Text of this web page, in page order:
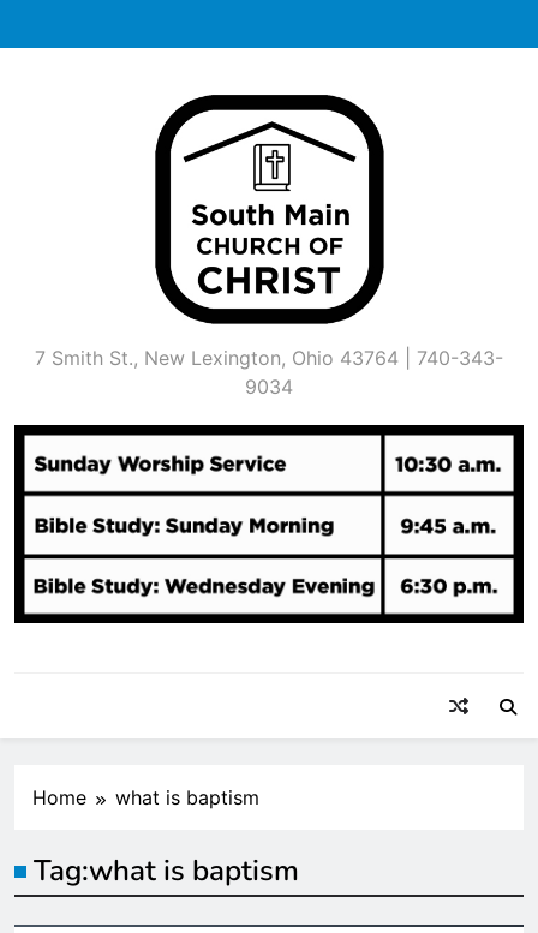
to
7 Smith St., New Lexington, Ohio 43764 | 740-343-
9034
Home what is baptism
Tag:what is baptism